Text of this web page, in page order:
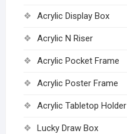
Acrylic Display Box
Acrylic N Riser
Acrylic Pocket Frame
Acrylic Poster Frame
Acrylic Tabletop Holder
Lucky Draw Box